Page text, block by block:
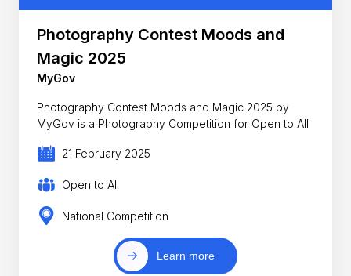
Photography Contest Moods and
Magic 2025
MyGov
Photography Contest Moods and Magic 2025 by
MyGov is a Photography Competition for Open to All
21 February 2025
Open to All
National Competition
Learn more